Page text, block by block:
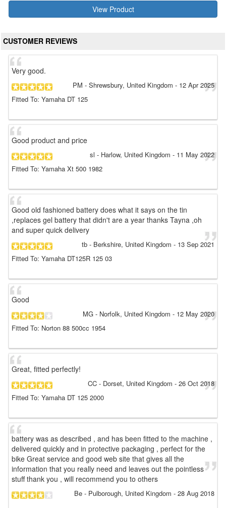
View Product
CUSTOMER REVIEWS
Very good.
PM - Shrewsbury, United Kingdom - 12 Apr 2025
Fitted To: Yamaha DT 125
Good product and price
sl - Harlow, United Kingdom - 11 May 2022
Fitted To: Yamaha Xt 500 1982
Good old fashioned battery does what it says on the tin
,replaces gel battery that didn't are a year thanks Tayna ,oh
and super quick delivery
tb - Berkshire, United Kingdom - 13 Sep 2021
Fitted To: Yamaha DT125R 125 03
Good
MG - Norfolk, United Kingdom - 12 May 2020
Fitted To: Norton 88 500cc 1954
Great, fitted perfectly!
CC - Dorset, United Kingdom - 26 Oct 2018
Fitted To: Yamaha DT 125 2000
battery was as described , and has been fitted to the machine ,
delivered quickly and in protective packaging , perfect for the
bike Great service and good web site that gives all the
information that you really need and leaves out the pointless
stuff thank you , will recommend you to others
Be - Pulborough, United Kingdom - 28 Aug 2018